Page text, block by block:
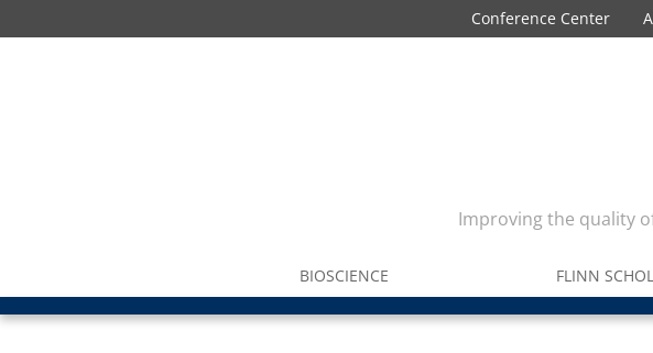
Conference Center
Improving the quality
BIOSCIENCE FLINN